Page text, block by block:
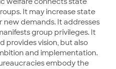
It may increase state
demands. It addresses
group privileges. It
provides vision, but also
and implementation.
embody the